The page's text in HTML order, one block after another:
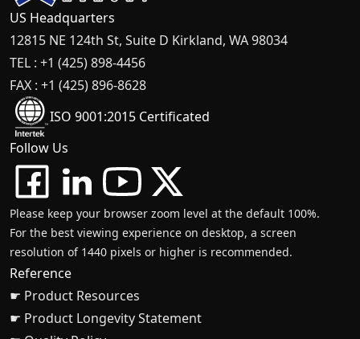
US Headquarters
12815 NE 124th St, Suite D Kirkland, WA 98034
TEL : +1 (425) 898-4456
FAX : +1 (425) 896-8628
ISO 9001:2015 Certificated
Follow Us
Please keep your browser zoom level at the default 100%.
For the best viewing experience on desktop, a screen
resolution of 1440 pixels or higher is recommended.
Reference
☛ Product Resources
☛ Product Longevity Statement